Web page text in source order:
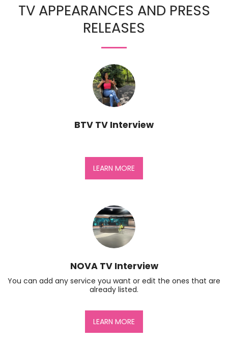
TV APPEARANCES AND PRESS
RELEASES
BTV TV Interview
LEARN MORE
NOVA TV Interview
You can add any service you want or edit the ones that are
already listed.
LEARN MORE